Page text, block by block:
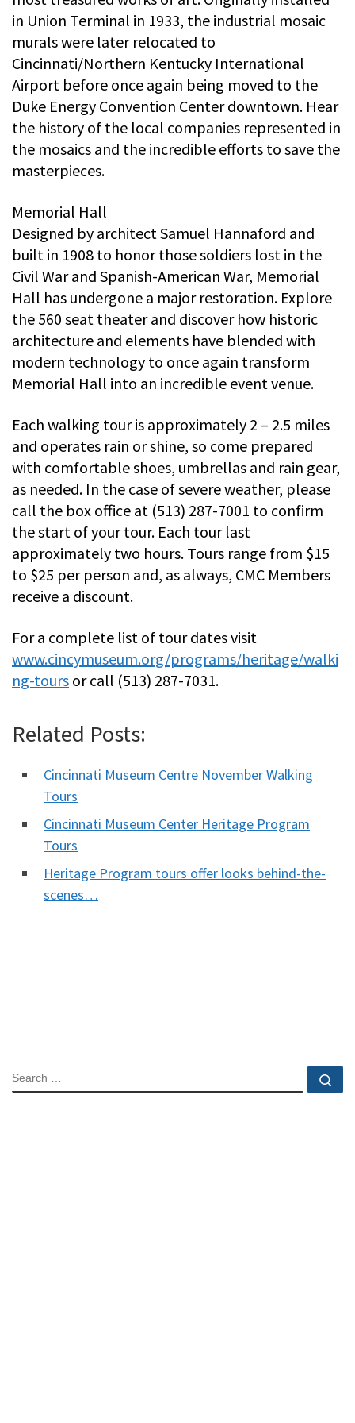
in Union Terminal in 1933, the industrial mosaic
murals were later relocated to
Cincinnati/Northern Kentucky International
Airport before once again being moved to the
Duke Energy Convention Center downtown. Hear
the history of the local companies represented in
the mosaics and the incredible efforts to save the
masterpieces.
Memorial Hall
Designed by architect Samuel Hannaford and
built in 1908 to honor those soldiers lost in the
Civil War and Spanish-American War, Memorial
Hall has undergone a major restoration. Explore
the 560 seat theater and discover how historic
architecture and elements have blended with
modern technology to once again transform
Memorial Hall into an incredible event venue.
Each walking tour is approximately 2 – 2.5 miles
and operates rain or shine, so come prepared
with comfortable shoes, umbrellas and rain gear,
as needed. In the case of severe weather, please
call the box office at (513) 287-7001 to confirm
the start of your tour. Each tour last
approximately two hours. Tours range from $15
to $25 per person and, as always, CMC Members
receive a discount.
For a complete list of tour dates visit
www.cincymuseum.org/programs/heritage/walki
ng-tours or call (513) 287-7031.
Related Posts:
Cincinnati Museum Centre November Walking
Tours
Cincinnati Museum Center Heritage Program
Tours
Heritage Program tours offer looks behind-the-
scenes…
SEARCH